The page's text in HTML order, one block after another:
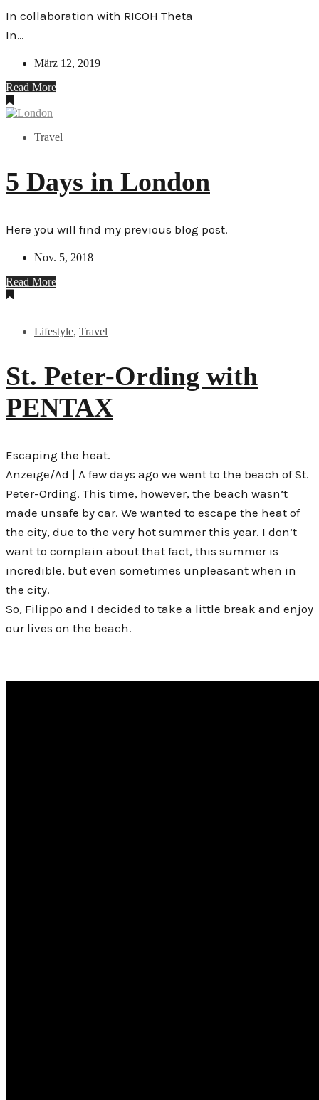
In collaboration with RICOH Theta
In…
März 12, 2019
Read More
Travel
5 Days in London
Here you will find my previous blog post.
Nov. 5, 2018
Read More
Lifestyle, Travel
St. Peter-Ording with
PENTAX
Escaping the heat.
Anzeige/Ad | A few days ago we went to the beach of St.
Peter-Ording. This time, however, the beach wasn’t
made unsafe by car. We wanted to escape the heat of
the city, due to the very hot summer this year. I don’t
want to complain about that fact, this summer is
incredible, but even sometimes unpleasant when in
the city.
So, Filippo and I decided to take a little break and enjoy
our lives on the beach.